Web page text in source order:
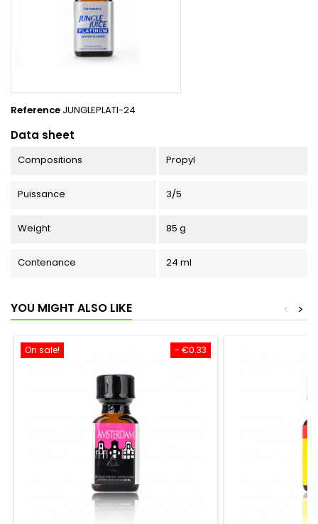
Reference JUNGLEPLATI-24
Data sheet
Compositions Propyl
Puissance 3/5
Weight 85 g
Contenance 24 ml
YOU MIGHT ALSO LIKE >
<
- €0.33
On sale!